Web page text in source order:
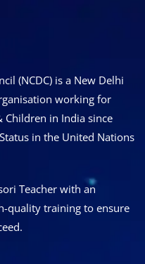
(NCDC) is a New Delhi
working for
Children in India since
in the United Nations
Teacher with an
quality training to ensure